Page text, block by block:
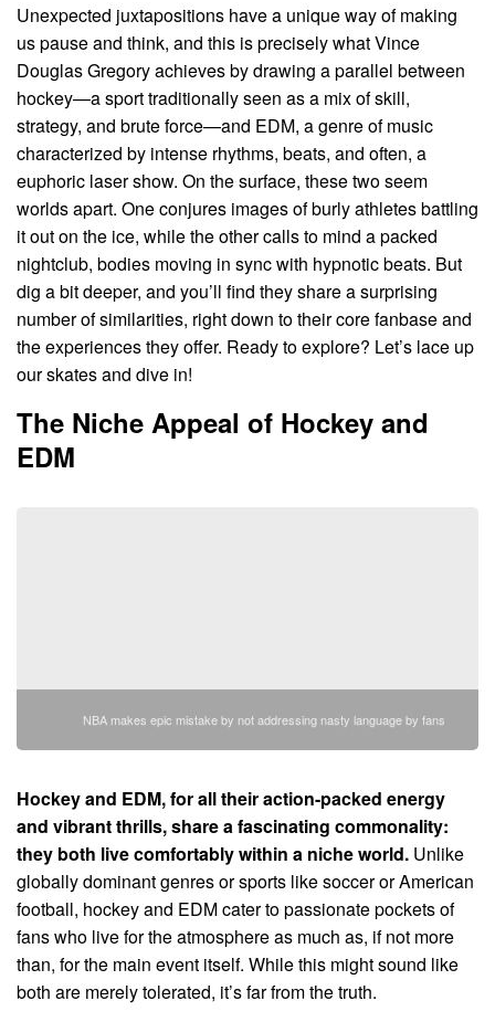
Unexpected juxtapositions have a unique way of making
us pause and think, and this is precisely what Vince
Douglas Gregory achieves by drawing a parallel between
hockey—a sport traditionally seen as a mix of skill,
strategy, and brute force—and EDM, a genre of music
characterized by intense rhythms, beats, and often, a
euphoric laser show. On the surface, these two seem
worlds apart. One conjures images of burly athletes battling
it out on the ice, while the other calls to mind a packed
nightclub, bodies moving in sync with hypnotic beats. But
dig a bit deeper, and you’ll find they share a surprising
number of similarities, right down to their core fanbase and
the experiences they offer. Ready to explore? Let’s lace up
our skates and dive in!
The Niche Appeal of Hockey and
EDM
NBA makes epic mistake by not addressing nasty language by fans
Hockey and EDM, for all their action-packed energy
and vibrant thrills, share a fascinating commonality:
they both live comfortably within a niche world. Unlike
globally dominant genres or sports like soccer or American
football, hockey and EDM cater to passionate pockets of
fans who live for the atmosphere as much as, if not more
than, for the main event itself. While this might sound like
both are merely tolerated, it’s far from the truth.